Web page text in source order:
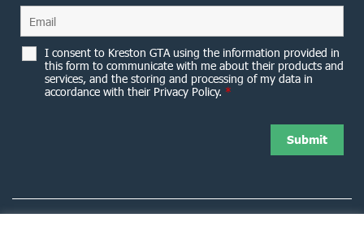
I consent to Kreston GTA using the information provided in
this form to communicate with me about their products and
services, and the storing and processing of my data in
accordance with their Privacy Policy. *